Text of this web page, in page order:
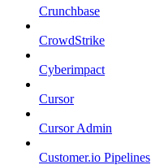
Crunchbase
CrowdStrike
Cyberimpact
Cursor
Cursor Admin
Customer.io Pipelines